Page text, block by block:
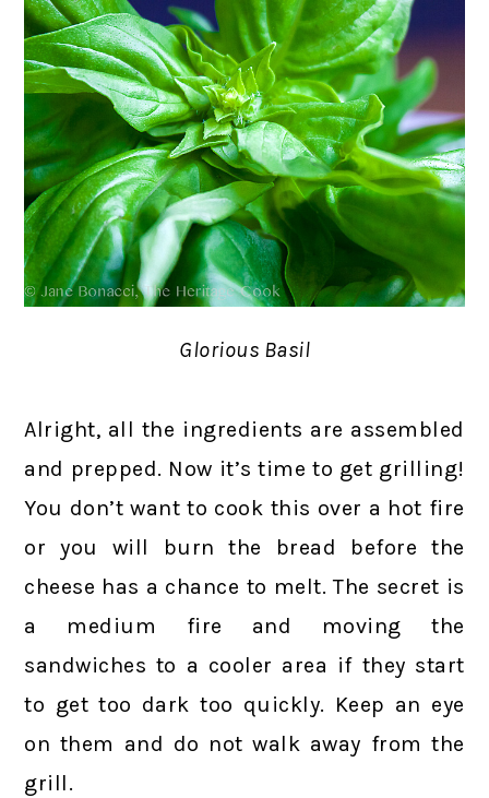
Glorious Basil
Alright, all the ingredients are assembled
and prepped. Now it’s time to get grilling!
You don’t want to cook this over a hot fire
or you will burn the bread before the
cheese has a chance to melt. The secret is
a medium fire and moving the
sandwiches to a cooler area if they start
to get too dark too quickly. Keep an eye
on them and do not walk away from the
grill.